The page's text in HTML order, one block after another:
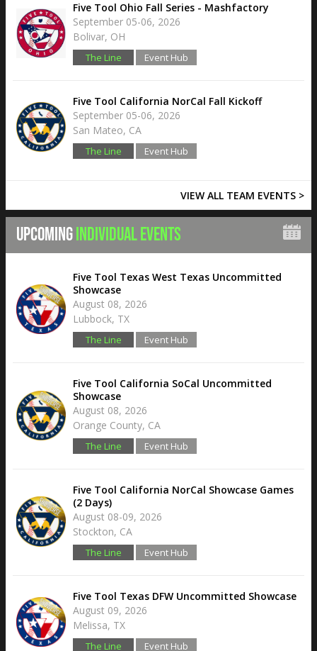
Five Tool Ohio Fall Series - Mashfactory
September 05-06, 2026
Bolivar, OH
The Line Event Hub
Five Tool California NorCal Fall Kickoff
September 05-06, 2026
San Mateo, CA
The Line Event Hub
VIEW ALL TEAM EVENTS >
UPCOMINGINDIVIDUAL EVENTS
Five Tool Texas West Texas Uncommitted
Showcase
August 08, 2026
Lubbock, TX
The Line Event Hub
Five Tool California SoCal Uncommitted
Showcase
August 08, 2026
Orange County, CA
The Line Event Hub
Five Tool California NorCal Showcase Games
(2 Days)
August 08-09, 2026
Stockton, CA
The Line Event Hub
Five Tool Texas DFW Uncommitted Showcase
August 09, 2026
Melissa, TX
The Line Event Hub